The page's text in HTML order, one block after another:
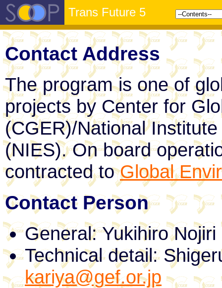
Trans Future 5
Contact Address
The program is one of
projects by Center for
(CGER)/National
(NIES). On board
contracted toGlobal
Contact Person
General: Yukihiro
Technical detail:
kariya@gef.or.jp